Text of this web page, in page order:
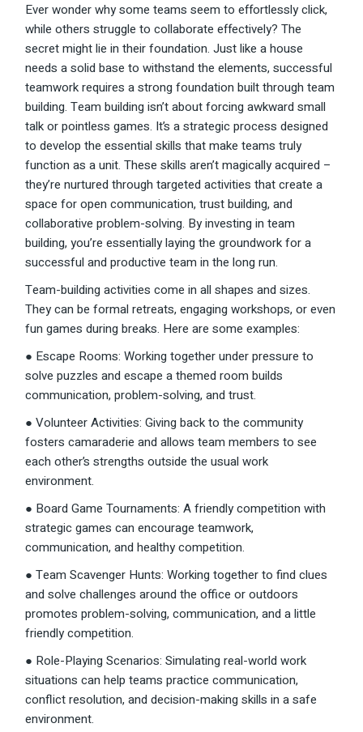
Ever wonder why some teams seem to effortlessly click,
while others struggle to collaborate effectively? The
secret might lie in their foundation. Just like a house
needs a solid base to withstand the elements, successful
teamwork requires a strong foundation built through team
building. Team building isn’t about forcing awkward small
talk or pointless games. It’s a strategic process designed
to develop the essential skills that make teams truly
function as a unit. These skills aren’t magically acquired –
they’re nurtured through targeted activities that create a
space for open communication, trust building, and
collaborative problem-solving. By investing in team
building, you’re essentially laying the groundwork for a
successful and productive team in the long run.
Team-building activities come in all shapes and sizes.
They can be formal retreats, engaging workshops, or even
fun games during breaks. Here are some examples:
● Escape Rooms: Working together under pressure to
solve puzzles and escape a themed room builds
communication, problem-solving, and trust.
● Volunteer Activities: Giving back to the community
fosters camaraderie and allows team members to see
each other’s strengths outside the usual work
environment.
● Board Game Tournaments: A friendly competition with
strategic games can encourage teamwork,
communication, and healthy competition.
● Team Scavenger Hunts: Working together to find clues
and solve challenges around the office or outdoors
promotes problem-solving, communication, and a little
friendly competition.
● Role-Playing Scenarios: Simulating real-world work
situations can help teams practice communication,
conflict resolution, and decision-making skills in a safe
environment.